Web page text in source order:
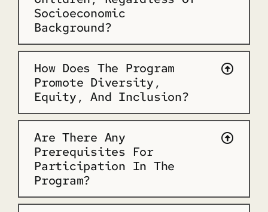
Socioeconomic
Background?
How Does The Program
Promote Diversity,
Equity, And Inclusion?
Are There Any
Prerequisites For
Participation In The
Program?